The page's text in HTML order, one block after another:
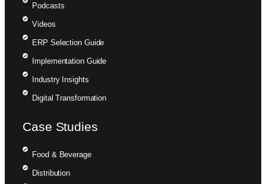
Podcasts
Videos
ERP Selection Guide
Implementation Guide
Industry Insights
Digital Transformation
Case Studies
Food & Beverage
Distribution